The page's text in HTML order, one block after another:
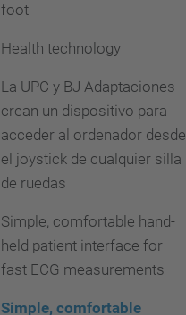
foot
Health technology
La UPC y BJ Adaptaciones
crean un dispositivo para
acceder al ordenador desde
el joystick de cualquier silla
de ruedas
Simple, comfortable hand-
held patient interface for
fast ECG measurements
Simple, comfortable